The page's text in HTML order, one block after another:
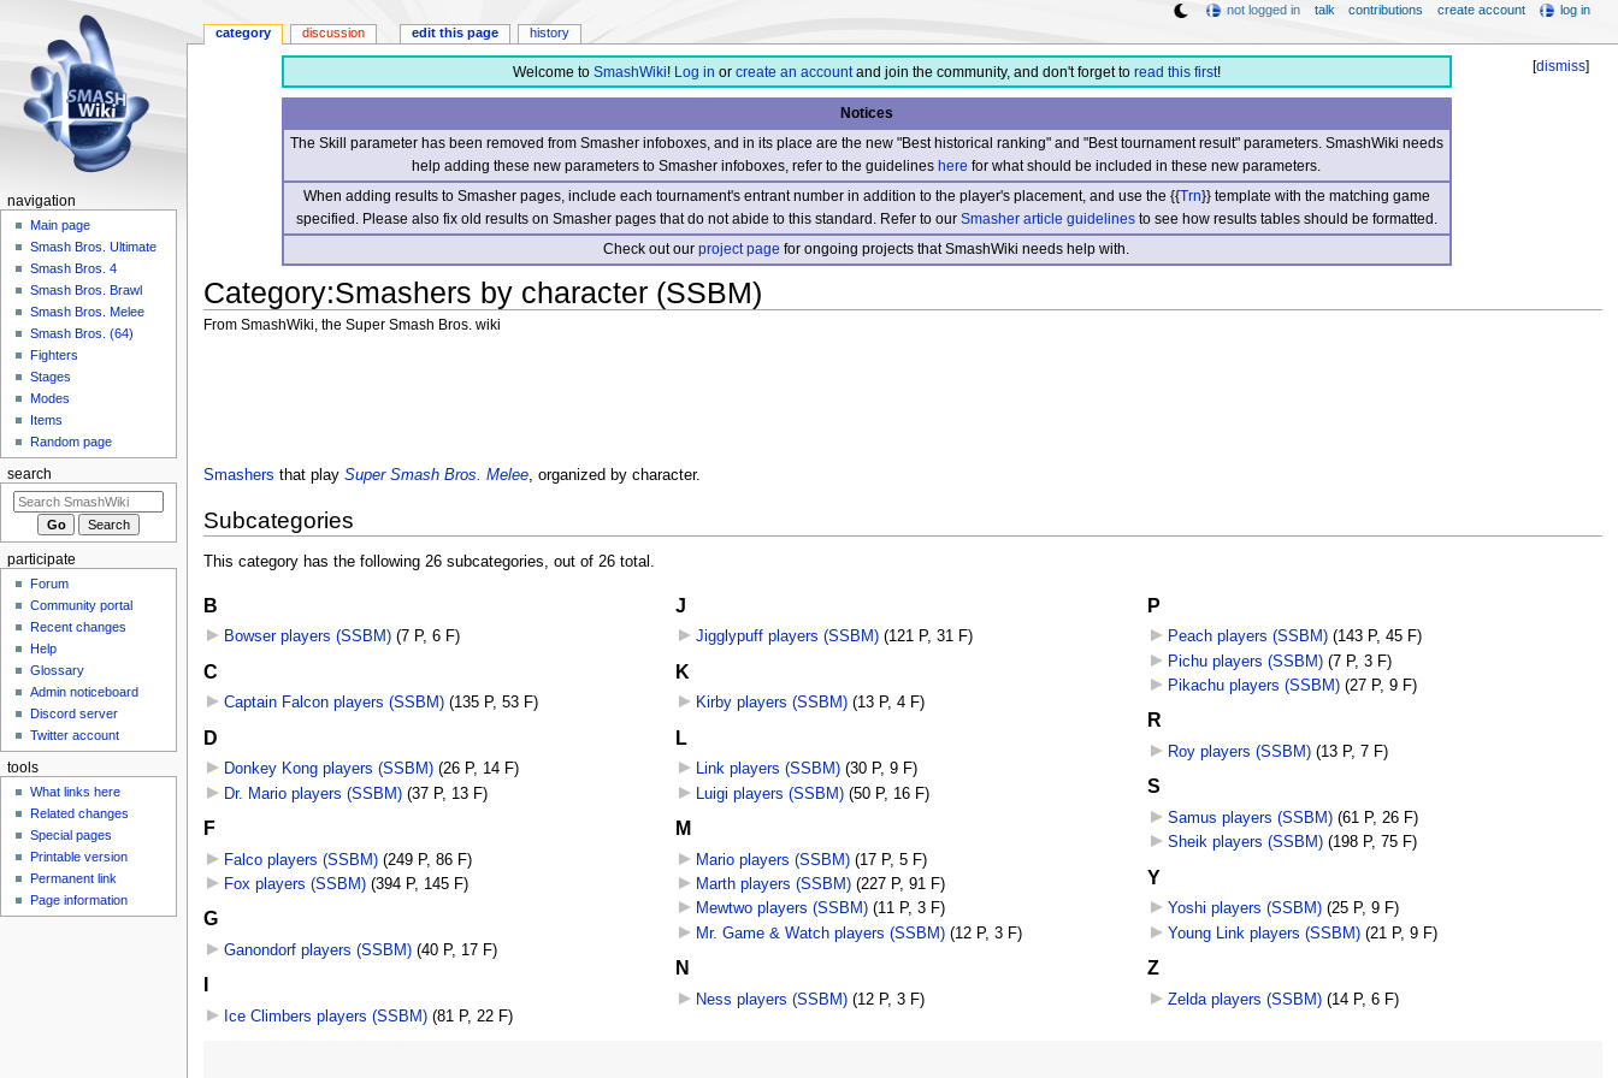
[dismiss]
Welcome to SmashWiki! Log in or create an accountand join the community, and don't forget to read this first!
Notices
The Skill parameter has been removed from Smasher infoboxes, and in its place are the new "Best historical ranking" and "Best tournament result" parameters. SmashWiki needs
help adding these new parameters to Smasher infoboxes, refer to the guidelineshere for what should be included in these new parameters.
When adding results to Smasher pages, include each tournament's entrant number in addition to the player's placement, and use the {{Trn}} template with the matching game
specified. Please also fix old results on Smasher pages that do not abide to this standard. Refer to our Smasher article guidelinesto see how results tables should be formatted.
Check out ourproject page for ongoing projects that SmashWiki needs help with.
Category:Smashers by character (SSBM)
From SmashWiki, the Super Smash Bros. wiki
Smashers that play Super Smash Bros. Melee, organized by character.
Subcategories
This category has the following 26 subcategories, out of 26 total.
B
Bowser players (SSBM)‎ (7 P, 6 F)
C
Captain Falcon players (SSBM)‎ (135 P, 53 F)
D
Donkey Kong players (SSBM)‎ (26 P, 14 F)
Dr. Mario players (SSBM)‎ (37 P, 13 F)
F
Falco players (SSBM)‎ (249 P, 86 F)
Fox players (SSBM)‎ (394 P, 145 F)
G
Ganondorf players (SSBM)‎ (40 P, 17 F)
Ice Climbers players (SSBM)‎ (81 P, 22 F)
J
Jigglypuff players (SSBM)‎ (121 P, 31 F)
K
Kirby players (SSBM)‎ (13 P, 4 F)
L
Link players (SSBM)‎ (30 P, 9 F)
Luigi players (SSBM)‎ (50 P, 16 F)
M
Mario players (SSBM)‎ (17 P, 5 F)
Marth players (SSBM)‎ (227 P, 91 F)
Mewtwo players (SSBM)‎ (11 P, 3 F)
Mr. Game & Watch players (SSBM)‎ (12 P, 3 F)
N
Ness players (SSBM)‎ (12 P, 3 F)
P
Peach players (SSBM)‎ (143 P, 45 F)
Pichu players (SSBM)‎ (7 P, 3 F)
Pikachu players (SSBM)‎ (27 P, 9 F)
R
Roy players (SSBM)‎ (13 P, 7 F)
S
Samus players (SSBM)‎ (61 P, 26 F)
Sheik players (SSBM)‎ (198 P, 75 F)
Y
Yoshi players (SSBM)‎ (25 P, 9 F)
Young Link players (SSBM)‎ (21 P, 9 F)
Z
Zelda players (SSBM)‎ (14 P, 6 F)
category discussion edit this page history
not logged in talk contributions create account log in
navigation
Main page
Smash Bros. Ultimate
Smash Bros. 4
Smash Bros. Brawl
Smash Bros. Melee
Smash Bros. (64)
Fighters
Stages
Modes
Items
Random page
search
participate
Forum
Community portal
Recent changes
Help
Glossary
Admin noticeboard
Discord server
Twitter account
tools
What links here
Related changes
Special pages
Printable version
Permanent link
Page information